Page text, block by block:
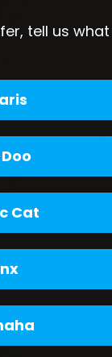
tell us what
Cat